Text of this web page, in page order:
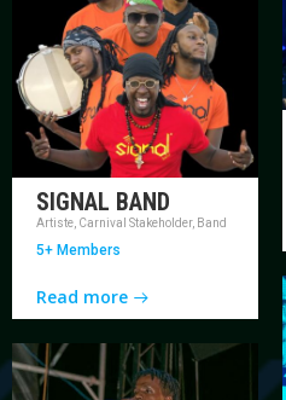
SIGNAL BAND
Artiste, Carnival Stakeholder, Band
5+ Members
Read more